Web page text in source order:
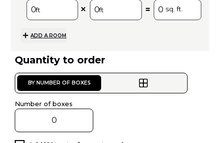
Quantity to order
BY NUMBER OF BOXES
Number of boxes
ft ft = sq. ft.
ADD A ROOM